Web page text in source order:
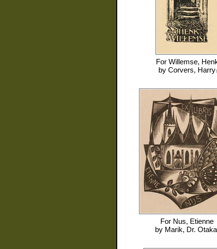
For Willemse,
by Corvers, Harry
For Nus, Etienne
by Marik, Dr.